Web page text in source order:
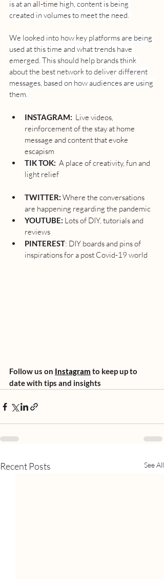
is at an all-time high, content is being
created in volumes to meet the need.
We looked into how key platforms are being
used at this time and what trends have
emerged. This should help brands think
about the best network to deliver different
messages, based on how audiences are using
them.
INSTAGRAM:
  Live videos,
reinforcement of the stay at home
message and content that evoke
escapism
TIK TOK: A place of creativity, fun and
light relief
TWITTER: Where the conversations
are happening regarding the pandemic
YOUTUBE: Lots of DIY, tutorials and
reviews
PINTEREST: DIY boards and pins of
inspirations for a post Covid-19 world
Follow us on Instagram to keep up to
date with tips and insights
Recent Posts See All